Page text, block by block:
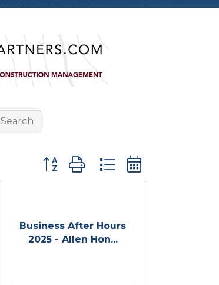
Search
Button group with nested dropdown
Business After Hours
2025 - Allen Hon...